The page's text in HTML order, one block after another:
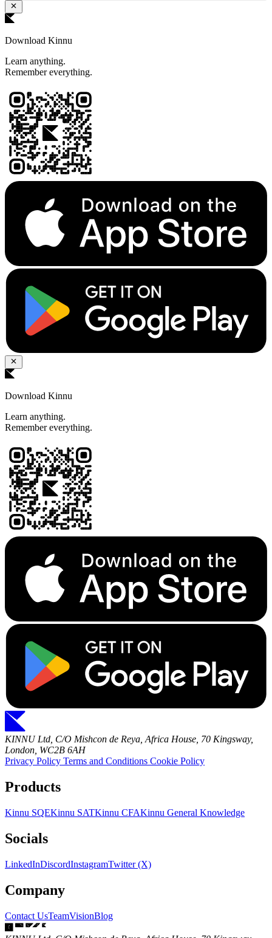
Download Kinnu
Learn anything.
Remember everything.
Download Kinnu
Learn anything.
Remember everything.
KINNU Ltd, C/O Mishcon de Reya, Africa House, 70 Kingsway,
London, WC2B 6AH
Privacy Policy Terms and Conditions Cookie Policy
Products
Kinnu SQEKinnu SATKinnu CFAKinnu General Knowledge
Socials
LinkedInDiscordInstagramTwitter (X)
Company
Contact UsTeamVisionBlog